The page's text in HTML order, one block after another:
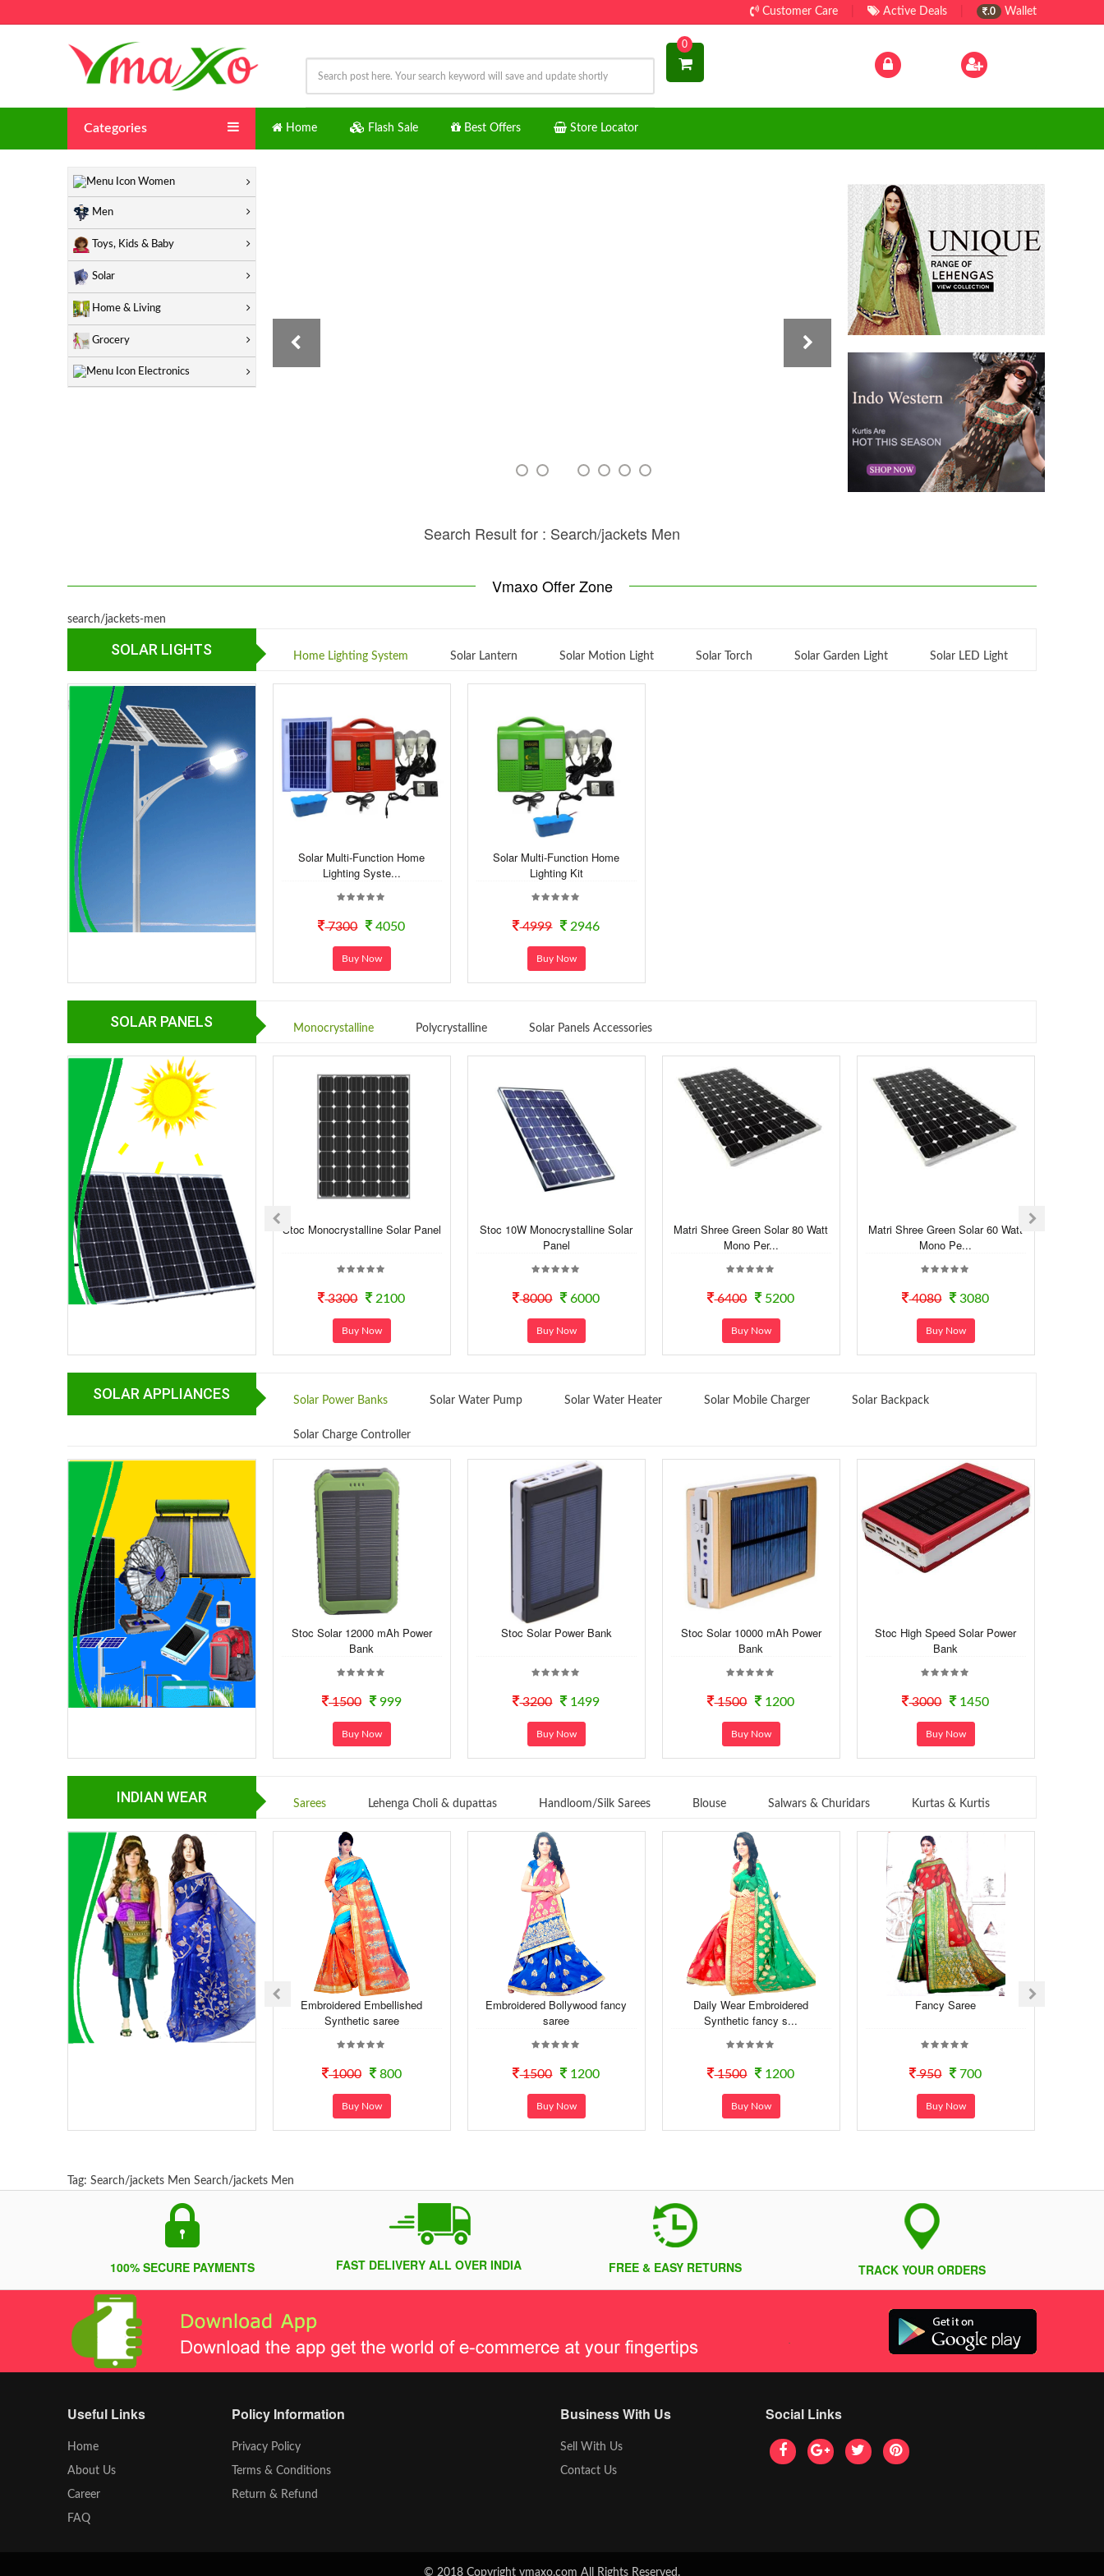
Customer Care Active Deals .0 Wallet
0
Categories Home Flash Sale Best Offers Store Locator
Women
Men
Toys, Kids & Baby
Solar
Home & Living
Grocery
Electronics
Search Result for : Search/jackets Men
Vmaxo Offer Zone
search/jackets-men
SOLAR LIGHTS Home Lighting System Solar Lantern Solar Motion Light Solar Torch Solar Garden Light Solar LED Light
Solar Multi-Function Home
Lighting Syste...
7300 4050
Buy Now
Solar Multi-Function Home
Lighting Kit
4999 2946
Buy Now
SOLAR PANELS Monocrystalline Polycrystalline Solar Panels Accessories
Stoc Monocrystalline Solar Panel
3300 2100
Buy Now
Stoc 10W Monocrystalline Solar
Panel
8000 6000
Buy Now
Matri Shree Green Solar 80 Watt
Mono Per...
6400 5200
Buy Now
Matri Shree Green Solar 60 Watt
Mono Pe...
4080 3080
Buy Now
SOLAR APPLIANCES Solar Power Banks Solar Water Pump Solar Water Heater Solar Mobile Charger Solar Backpack
Solar Charge Controller
Stoc Solar 12000 mAh Power
Bank
1500 999
Buy Now
Stoc Solar Power Bank
3200 1499
Buy Now
Stoc Solar 10000 mAh Power
Bank
1500 1200
Buy Now
Stoc High Speed Solar Power
Bank
3000 1450
Buy Now
INDIAN WEAR Sarees Lehenga Choli & dupattas Handloom/Silk Sarees Blouse Salwars & Churidars Kurtas & Kurtis
Embroidered Embellished
Synthetic saree
1000 800
Buy Now
Embroidered Bollywood fancy
saree
1500 1200
Buy Now
Daily Wear Embroidered
Synthetic fancy s...
1500 1200
Buy Now
Fancy Saree
950 700
Buy Now
Tag: Search/jackets Men Search/jackets Men
100% SECURE PAYMENTS FAST DELIVERY ALL OVER INDIA FREE & EASY RETURNS TRACK YOUR ORDERS
Useful Links
Home
About Us
Career
FAQ
Policy Information
Privacy Policy
Terms & Conditions
Return & Refund
Business With Us
Sell With Us
Contact Us
Social Links
© 2018 Copyright vmaxo.com All Rights Reserved.